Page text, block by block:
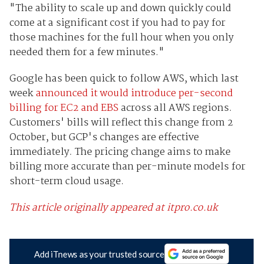
"The ability to scale up and down quickly could
come at a significant cost if you had to pay for
those machines for the full hour when you only
needed them for a few minutes."
Google has been quick to follow AWS, which last
weekannounced it would introduce per-second
billing for EC2 and EBSacross all AWS regions.
Customers' bills will reflect this change from 2
October, but GCP's changes are effective
immediately. The pricing change aims to make
billing more accurate than per-minute models for
short-term cloud usage.
This article originally appeared at itpro.co.uk
Add iTnews as your trusted source